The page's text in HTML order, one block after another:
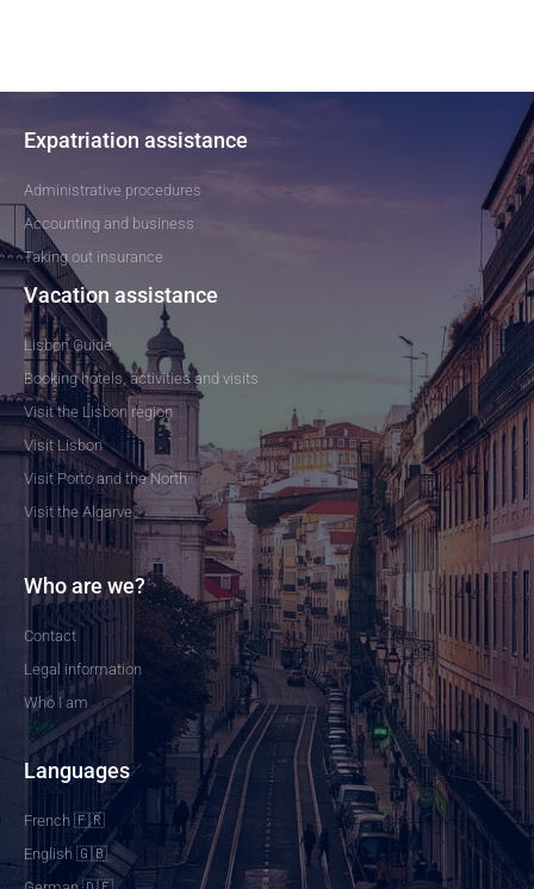
Expatriation assistance
Administrative procedures
Accounting and business
Taking out insurance
Vacation assistance
Lisbon Guide
Booking hotels, activities and visits
Visit the Lisbon region
Visit Lisbon
Visit Porto and the North
Visit the Algarve
Who are we?
Contact
Legal information
Who I am
Languages
French 🇫🇷
English 🇬🇧